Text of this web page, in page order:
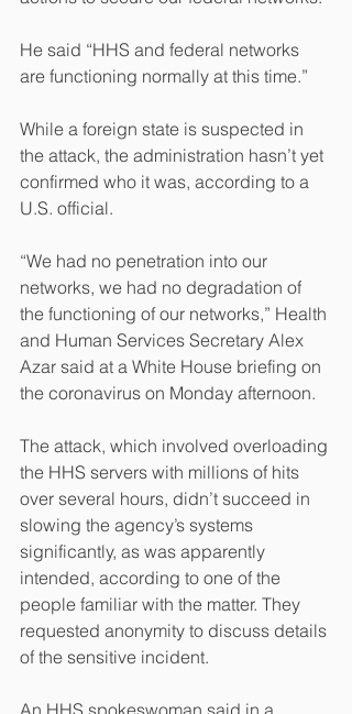
He said “HHS and federal networks
are functioning normally at this time.”
While a foreign state is suspected in
the attack, the administration hasn’t yet
confirmed who it was, according to a
U.S. official.
“We had no penetration into our
networks, we had no degradation of
the functioning of our networks,” Health
and Human Services Secretary Alex
Azar said at a White House briefing on
the coronavirus on Monday afternoon.
The attack, which involved overloading
the HHS servers with millions of hits
over several hours, didn’t succeed in
slowing the agency’s systems
significantly, as was apparently
intended, according to one of the
people familiar with the matter. They
requested anonymity to discuss details
of the sensitive incident.
An HHS spokeswoman said in a